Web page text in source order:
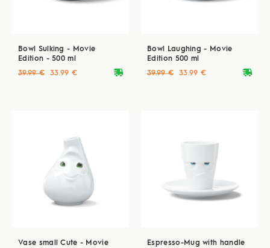
Bowl Sulking - Movie
Edition - 500 ml
deliveryvan
39.99 € 33.99 €
Bowl Laughing - Movie
Edition 500 ml
deliveryvan
39.99 € 33.99 €
Vase small Cute - Movie Espresso-Mug with handle